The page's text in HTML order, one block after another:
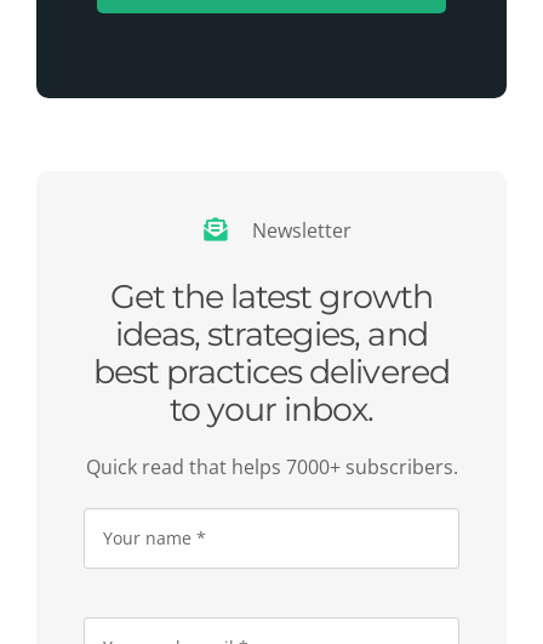
Newsletter
Get the latest growth
ideas, strategies, and
best practices delivered
to your inbox.
Quick read that helps 7000+ subscribers.